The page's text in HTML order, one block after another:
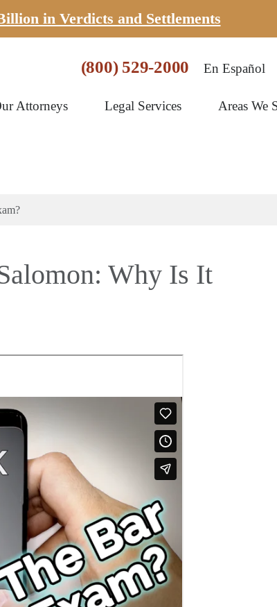
in Verdicts and Settlements
(800) 529-2000 En Español
Attorneys Legal Services Areas We
Why Is It